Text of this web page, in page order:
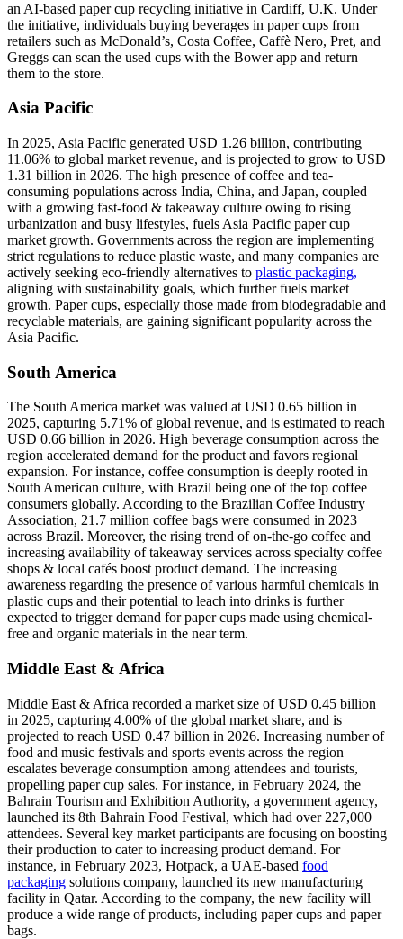
an AI-based paper cup recycling initiative in Cardiff, U.K. Under
the initiative, individuals buying beverages in paper cups from
retailers such as McDonald’s, Costa Coffee, Caffè Nero, Pret, and
Greggs can scan the used cups with the Bower app and return
them to the store.
Asia Pacific
In 2025, Asia Pacific generated USD 1.26 billion, contributing
11.06% to global market revenue, and is projected to grow to USD
1.31 billion in 2026. The high presence of coffee and tea-
consuming populations across India, China, and Japan, coupled
with a growing fast-food & takeaway culture owing to rising
urbanization and busy lifestyles, fuels Asia Pacific paper cup
market growth. Governments across the region are implementing
strict regulations to reduce plastic waste, and many companies are
actively seeking eco-friendly alternatives to plastic packaging,
aligning with sustainability goals, which further fuels market
growth. Paper cups, especially those made from biodegradable and
recyclable materials, are gaining significant popularity across the
Asia Pacific.
South America
The South America market was valued at USD 0.65 billion in
2025, capturing 5.71% of global revenue, and is estimated to reach
USD 0.66 billion in 2026. High beverage consumption across the
region accelerated demand for the product and favors regional
expansion. For instance, coffee consumption is deeply rooted in
South American culture, with Brazil being one of the top coffee
consumers globally. According to the Brazilian Coffee Industry
Association, 21.7 million coffee bags were consumed in 2023
across Brazil. Moreover, the rising trend of on-the-go coffee and
increasing availability of takeaway services across specialty coffee
shops & local cafés boost product demand. The increasing
awareness regarding the presence of various harmful chemicals in
plastic cups and their potential to leach into drinks is further
expected to trigger demand for paper cups made using chemical-
free and organic materials in the near term.
Middle East & Africa
Middle East & Africa recorded a market size of USD 0.45 billion
in 2025, capturing 4.00% of the global market share, and is
projected to reach USD 0.47 billion in 2026. Increasing number of
food and music festivals and sports events across the region
escalates beverage consumption among attendees and tourists,
propelling paper cup sales. For instance, in February 2024, the
Bahrain Tourism and Exhibition Authority, a government agency,
launched its 8th Bahrain Food Festival, which had over 227,000
attendees. Several key market participants are focusing on boosting
their production to cater to increasing product demand. For
instance, in February 2023, Hotpack, a UAE-based food
packaging solutions company, launched its new manufacturing
facility in Qatar. According to the company, the new facility will
produce a wide range of products, including paper cups and paper
bags.